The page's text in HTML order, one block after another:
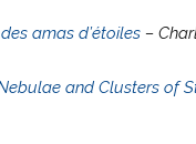
amas d’étoiles –
and Clusters of